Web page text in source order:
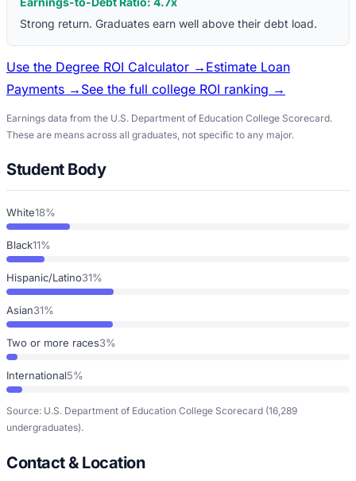
Strong return. Graduates earn well above their debt load.
Use the Degree ROI Calculator → Estimate Loan
Payments → See the full college ROI ranking →
Earnings data from the U.S. Department of Education College Scorecard.
These are means across all graduates, not specific to any major.
Student Body
White18%
Black11%
Hispanic/Latino31%
Asian31%
Two or more races3%
International5%
Source: U.S. Department of Education College Scorecard (16,289
undergraduates).
Contact & Location